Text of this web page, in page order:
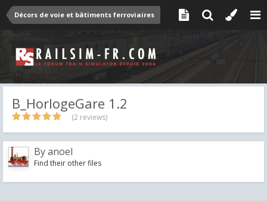
Décors de voie et bâtiments ferroviaires
B_HorlogeGare 1.2
(2 reviews)
Byanoel
Find their other files